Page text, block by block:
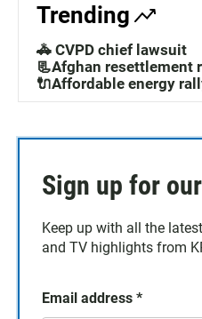
Trending
🚓 CVPD chief lawsuit
📃Afghan resettlement
🔌Affordable energy
Sign up for
Keep up with all the
and TV highlights from
Email address *